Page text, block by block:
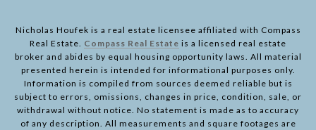
Nicholas Houfek is a real estate licensee affiliated with Compass
Real Estate. Compass Real Estate is a licensed real estate
broker and abides by equal housing opportunity laws. All material
presented herein is intended for informational purposes only.
Information is compiled from sources deemed reliable but is
subject to errors, omissions, changes in price, condition, sale, or
withdrawal without notice. No statement is made as to accuracy
of any description. All measurements and square footages are